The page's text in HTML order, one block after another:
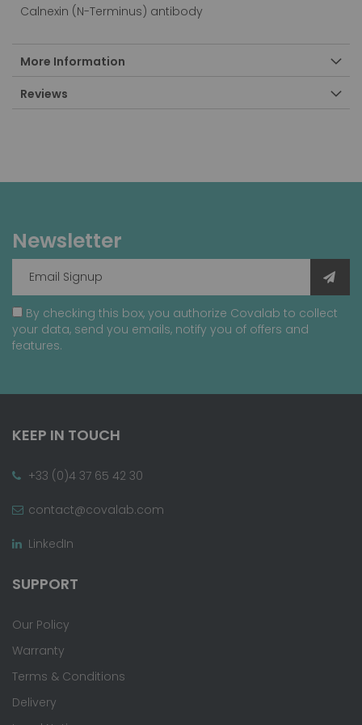
Calnexin (N-Terminus) antibody
More Information
Reviews
Newsletter
By checking this box, you authorize Covalab to collect
your data, send you emails, notify you of offers and
features.
KEEP IN TOUCH
+33 (0)4 37 65 42 30
contact@covalab.com
LinkedIn
SUPPORT
Our Policy
Warranty
Terms & Conditions
Delivery